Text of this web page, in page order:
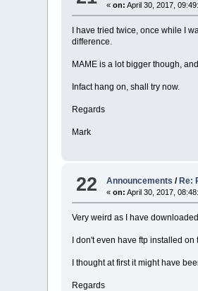
«on: April 30, 2017,
I have tried twice, once while I
difference.
MAME is a lot bigger though,
Infact hang on, shall try now.
Regards
Mark
22 Announcements / Re:
«on: April 30, 2017,
Very weird as I have
I don't even have ftp installed
I thought at first it might have
Regards